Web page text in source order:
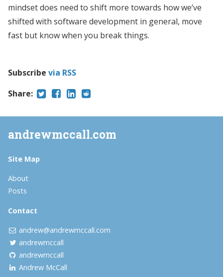
mindset does need to shift more towards how we’ve
shifted with software development in general, move
fast but know when you break things.
Subscribe via RSS
Share:
andrewmccall.com
Site Map
About
Posts
Contact
andrew@andrewmccall.com
andrewmccall
andrewmccall
Andrew McCall